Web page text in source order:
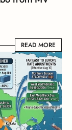
READ MORE
MORE